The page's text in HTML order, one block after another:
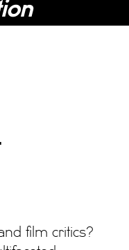
film critics?